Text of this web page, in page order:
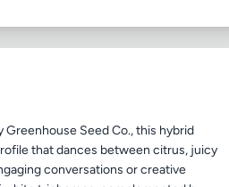
Seed Co., this hybrid
that dances between citrus, juicy
conversations or creative